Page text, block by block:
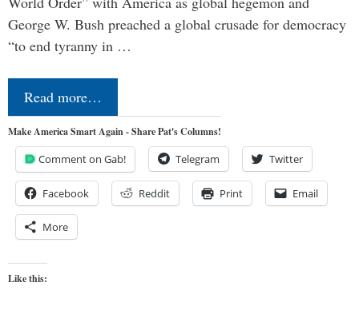
George W. Bush preached a global crusade for democracy
“to end tyranny in …
Read more…
Make America Smart Again - Share Pat's Columns!
Comment on Gab! Telegram Twitter
Facebook Reddit Print Email
More
Like this: